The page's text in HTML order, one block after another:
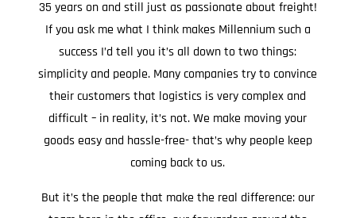
35 years on and still just as passionate about freight!
If you ask me what I think makes Millennium such a
success I’d tell you it’s all down to two things:
simplicity and people. Many companies try to convince
their customers that logistics is very complex and
difficult – in reality, it’s not. We make moving your
goods easy and hassle-free- that’s why people keep
coming back to us.
But it’s the people that make the real difference: our